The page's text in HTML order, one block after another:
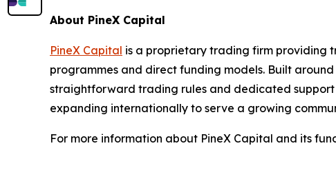
About PineX Capital
PineX Capital is a proprietary trading firm providing
programmes and direct funding models. Built
straightforward trading rules and dedicated support
expanding internationally to serve a growing
For more information about PineX Capital and its